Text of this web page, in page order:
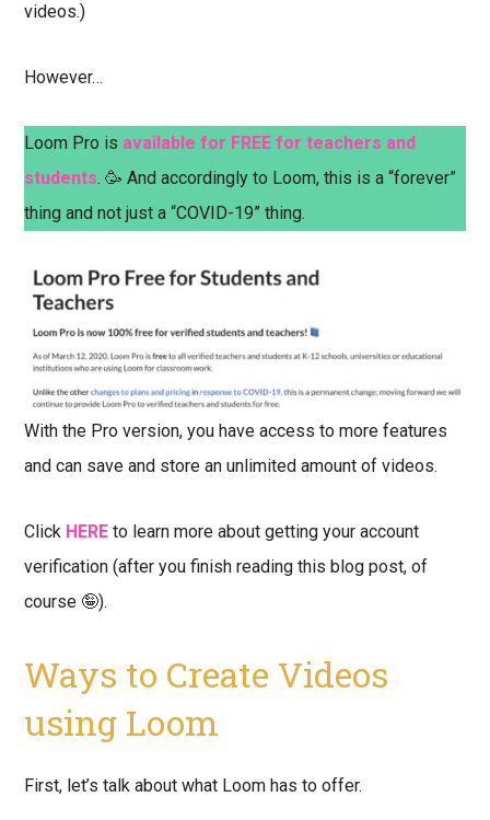
videos.)
However…
Loom Pro is available for FREE for teachers and
students. 🥳 And accordingly to Loom, this is a “forever”
thing and not just a “COVID-19” thing.
With the Pro version, you have access to more features
and can save and store an unlimited amount of videos.
Click HERE to learn more about getting your account
verification (after you finish reading this blog post, of
course 🤪).
Ways to Create Videos
using Loom
First, let’s talk about what Loom has to offer.